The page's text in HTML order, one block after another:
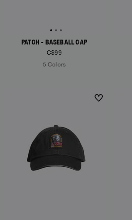
PATCH - BASEBALL CAP
C$99
5 Colors